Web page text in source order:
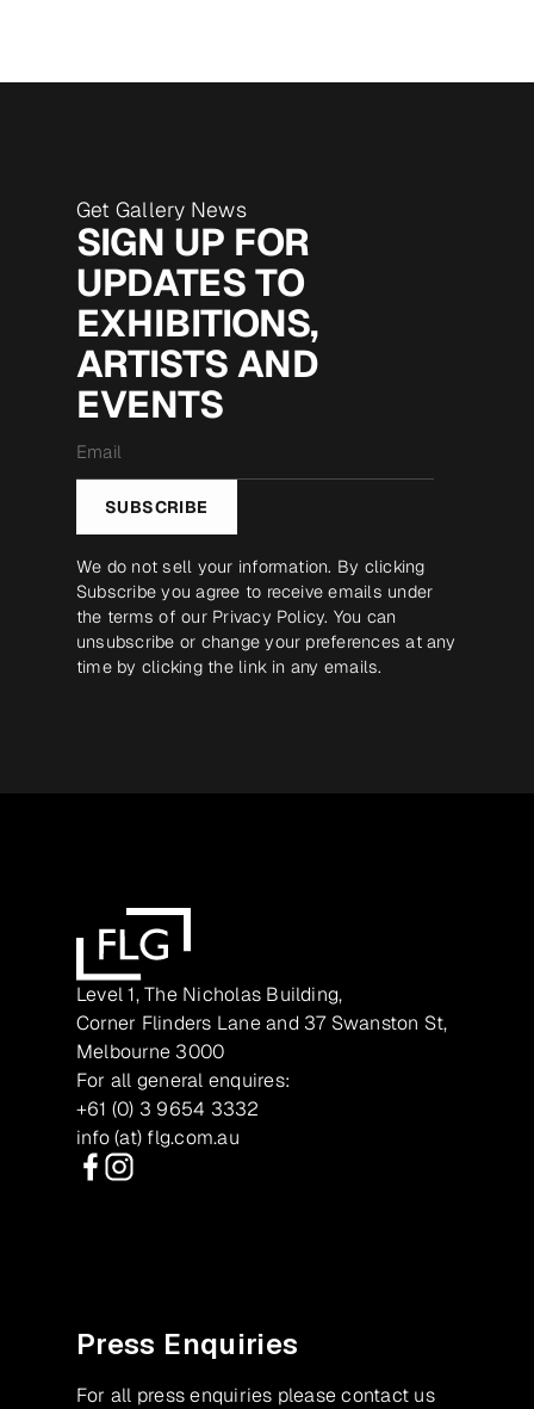
Get Gallery News
SIGN UP FOR
UPDATES TO
EXHIBITIONS,
ARTISTS AND
EVENTS
*
SUBSCRIBE
We do not sell your information. By clicking
Subscribe you agree to receive emails under
the terms of our Privacy Policy. You can
unsubscribe or change your preferences at any
time by clicking the link in any emails.
Level 1, The Nicholas Building,
Corner Flinders Lane and 37 Swanston St,
Melbourne 3000
For all general enquires:
+61 (0) 3 9654 3332
info (at) flg.com.au
Press Enquiries
For all press enquiries please contact us